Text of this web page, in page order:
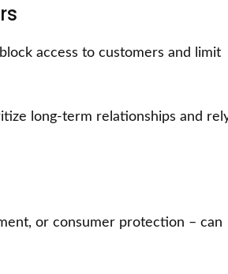
access to customers and limit
long-term relationships and
or consumer protection – can